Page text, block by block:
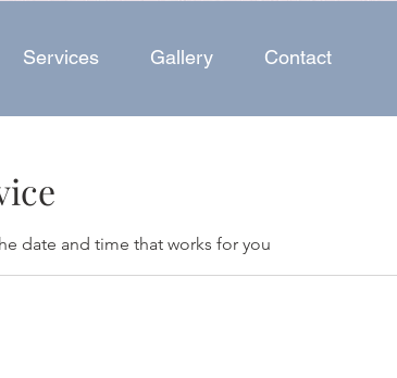
Services Gallery Contact
date and time that works for you